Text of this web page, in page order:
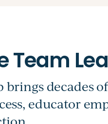
brings decades
educator